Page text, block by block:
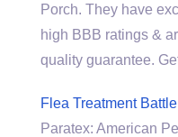
Porch. They have
high BBB ratings &
quality guarantee.
Flea Treatment
Paratex: American